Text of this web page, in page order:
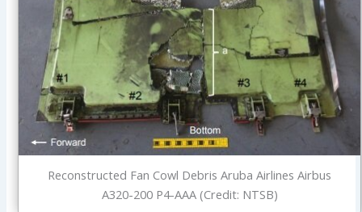
Reconstructed Fan Cowl Debris Aruba Airlines Airbus
A320-200 P4-AAA (Credit: NTSB)